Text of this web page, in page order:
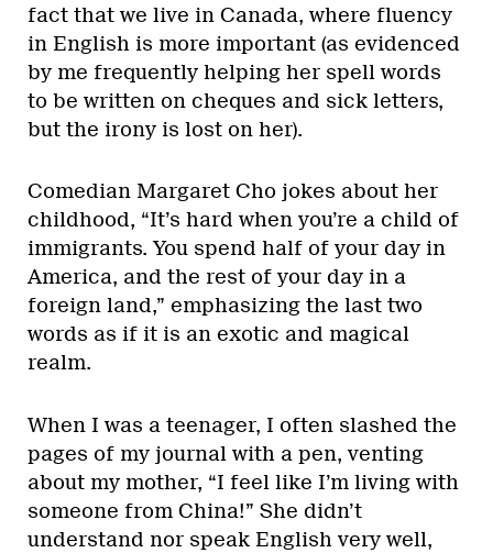
fact that we live in Canada, where fluency
in English is more important (as evidenced
by me frequently helping her spell words
to be written on cheques and sick letters,
but the irony is lost on her).
Comedian Margaret Cho jokes about her
childhood, “It’s hard when you’re a child of
immigrants. You spend half of your day in
America, and the rest of your day in a
foreign land,” emphasizing the last two
words as if it is an exotic and magical
realm.
When I was a teenager, I often slashed the
pages of my journal with a pen, venting
about my mother, “I feel like I’m living with
someone from China!” She didn’t
understand nor speak English very well,